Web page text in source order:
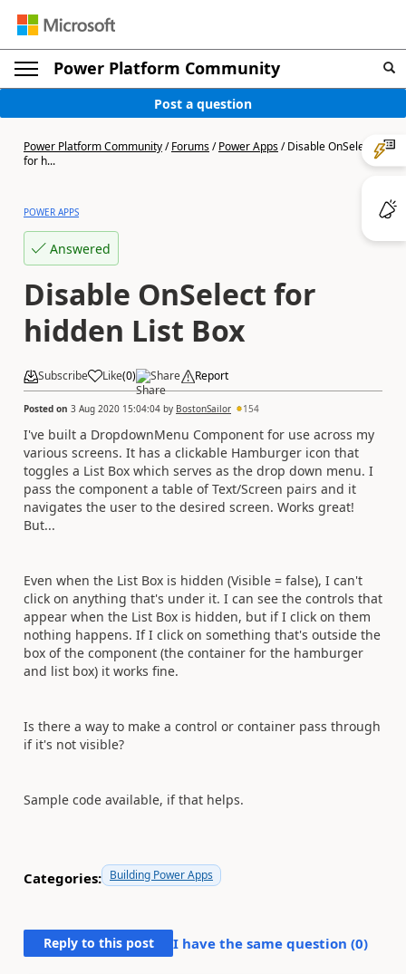
Power Platform Community
Post a question
Power Platform Community/Forums/Power Apps/Disable OnSelect
for h...
POWER APPS
Answered
Disable OnSelect for
hidden List Box
Subscribe Like(0) Share Report
Posted on 3 Aug 2020 15:04:04 by BostonSailor 154
I've built a DropdownMenu Component for use across my
various screens. It has a clickable Hamburger icon that
toggles a List Box which serves as the drop down menu. I
pass the component a table of Text/Screen pairs and it
navigates the user to the desired screen. Works great!
But...
Even when the List Box is hidden (Visible = false), I can't
click on anything that's under it. I can see the controls that
appear when the List Box is hidden, but if I click on them
nothing happens. If I click on something that's outside the
box of the component (the container for the hamburger
and list box) it works fine.
Is there a way to make a control or container pass through
if it's not visible?
Sample code available, if that helps.
Categories: Building Power Apps
Reply to this post I have the same question (0)